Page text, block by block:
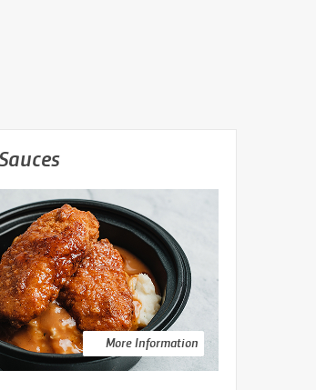
More Information